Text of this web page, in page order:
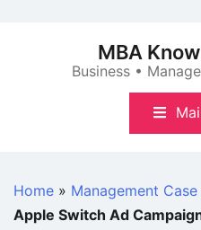
MBA
Business •
Home » Management
Apple Switch Ad